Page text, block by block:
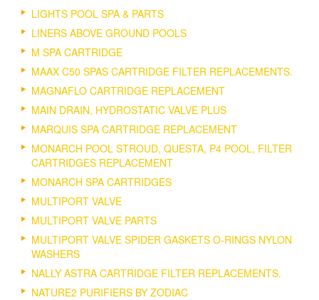
LIGHTS POOL SPA & PARTS
LINERS ABOVE GROUND POOLS
M SPA CARTRIDGE
MAAX C50 SPAS CARTRIDGE FILTER REPLACEMENTS.
MAGNAFLO CARTRIDGE REPLACEMENT
MAIN DRAIN, HYDROSTATIC VALVE PLUS
MARQUIS SPA CARTRIDGE REPLACEMENT
MONARCH POOL STROUD, QUESTA, P4 POOL, FILTER
CARTRIDGES REPLACEMENT
MONARCH SPA CARTRIDGES
MULTIPORT VALVE
MULTIPORT VALVE PARTS
MULTIPORT VALVE SPIDER GASKETS O-RINGS NYLON
WASHERS
NALLY ASTRA CARTRIDGE FILTER REPLACEMENTS.
NATURE2 PURIFIERS BY ZODIAC